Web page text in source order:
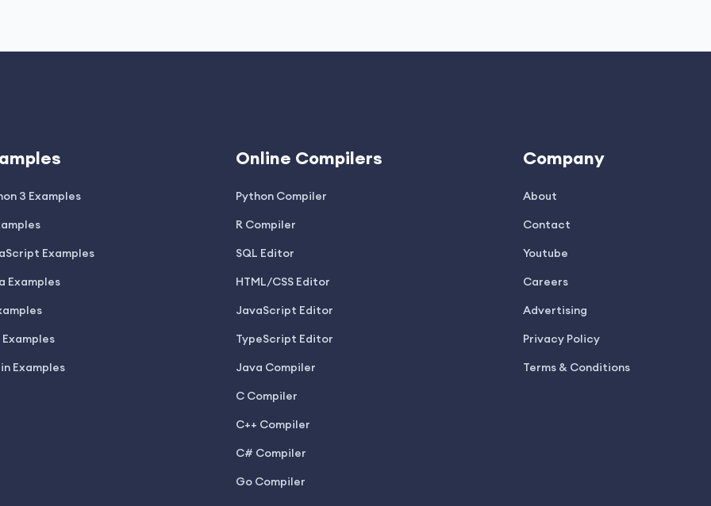
3 Examples
Examples
Examples
Examples
Examples
Online Compilers
Python Compiler
R Compiler
SQL Editor
HTML/CSS Editor
JavaScript Editor
TypeScript Editor
Java Compiler
C Compiler
C++ Compiler
C# Compiler
Go Compiler
Company
About
Contact
Youtube
Careers
Advertising
Privacy Policy
Terms & Conditions